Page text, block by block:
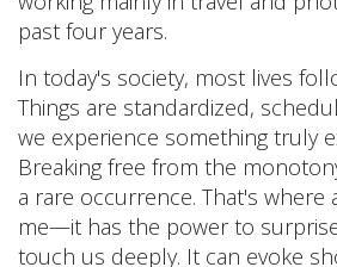
past four years.
In today's society, most lives
Things are standardized,
we experience something truly
Breaking free from the
a rare occurrence. That's where
me—it has the power to
touch us deeply. It can evoke